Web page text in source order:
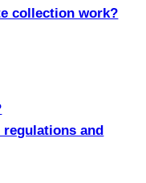
collection work?
regulations and